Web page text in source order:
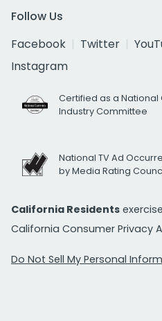
Follow Us
Facebook
Twitter
Instagram
Certified as a National
Industry Committee
National TV Ad
by Media Rating
California Residents
California Consumer Privacy
Do Not Sell My Personal